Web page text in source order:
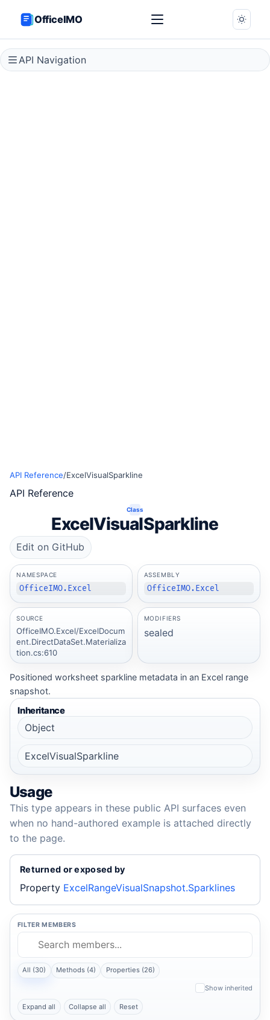
OfficeIMO
API Navigation
API Reference/ExcelVisualSparkline
API Reference
Class
ExcelVisualSparkline
Edit on GitHub
NAMESPACE
OfficeIMO.Excel
ASSEMBLY
OfficeIMO.Excel
SOURCE
OfficeIMO.Excel/ExcelDocum
ent.DirectDataSet.Materializa
tion.cs:610
MODIFIERS
sealed
Positioned worksheet sparkline metadata in an Excel range
snapshot.
Inheritance
Object
ExcelVisualSparkline
Usage
This type appears in these public API surfaces even
when no hand-authored example is attached directly
to the page.
Returned or exposed by
Property ExcelRangeVisualSnapshot.Sparklines
FILTER MEMBERS
All (30) Methods (4) Properties (26)
Show inherited
Expand all Collapse all Reset